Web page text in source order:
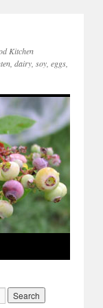
Kitchen
dairy, soy, eggs,